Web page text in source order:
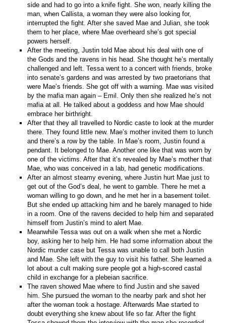
side and had to go into a knife fight. She won, nearly killing the
man, when Callista, a woman they were also looking for,
interrupted the fight. After she saved Mae and Julian, she took
them to her place, where Mae overheard she’s got special
powers herself.
After the meeting, Justin told Mae about his deal with one of
the Gods and the ravens in his head. She thought he’s mentally
challenged and left. Tessa went to a concert with friends, broke
into senate’s gardens and was arrested by two praetorians that
were Mae’s friends. She got off with a warning. Mae was visited
by the mafia man again – Emil. Only then she realized he’s not
mafia at all. He talked about a goddess and how Mae should
embrace her birthright.
After that they all travelled to Nordic caste to look at the murder
there. They found little new. Mae’s mother invited them to lunch
and there’s a row by the table. In Mae’s room, Justin found a
pendant. It belonged to Mae. Another one like that was worn by
one of the victims. After that it’s revealed by Mae’s mother that
Mae, who was conceived in a lab, had genetic modifications.
After an almost steamy evening, where Justin hurt Mae just to
get out of the God’s deal, he went to gamble. There he met a
woman willing to go down, and he met her in a basement toilet.
But she ended up attacking him and he barely managed to hide
in a room. One of the ravens decided to help him and separated
himself from Justin’s mind to alert Mae.
Meanwhile Tessa was out on a walk when she met a Nordic
boy, asking her to help him. He had some information about the
Nordic murder case but Tessa was unable to call both Justin
and Mae. She left with the guy to visit his father. She learned a
lot about a cult making sure people got a high-scored castal
child in exchange for a plebeian sacrifice.
The raven showed Mae where to find Justin and she saved
him. She pursued the woman to the nearby park and shot her
after the woman took a hostage. Afterwards Mae started to
doubt everything she knew about life so far. After the fight